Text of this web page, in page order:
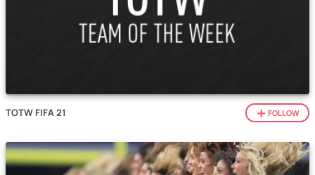
TOTW FIFA 21 FOLLOW